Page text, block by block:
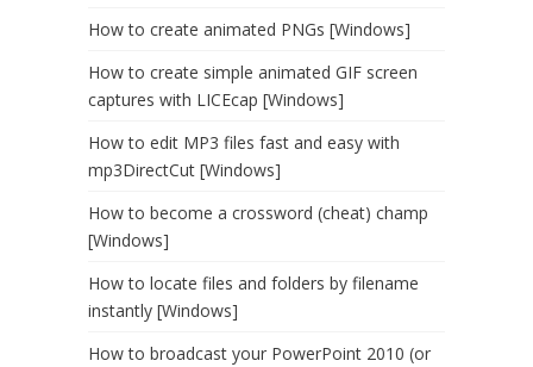
How to create animated PNGs [Windows]
How to create simple animated GIF screen
captures with LICEcap [Windows]
How to edit MP3 files fast and easy with
mp3DirectCut [Windows]
How to become a crossword (cheat) champ
[Windows]
How to locate files and folders by filename
instantly [Windows]
How to broadcast your PowerPoint 2010 (or